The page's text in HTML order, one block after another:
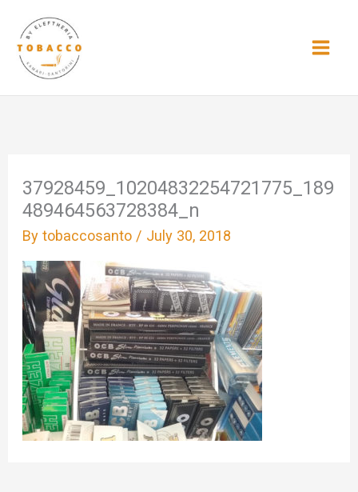
content
37928459_10204832254721775_189
489464563728384_n
Bytobaccosanto / July 30, 2018